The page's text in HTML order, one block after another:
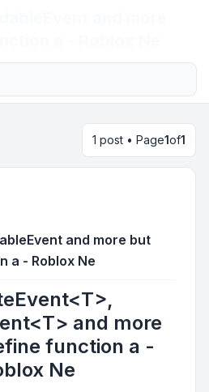
1 post • Page1of1
and more but
a - Roblox Ne
and more
function a -
Ne